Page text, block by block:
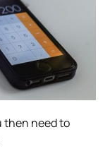
then need to